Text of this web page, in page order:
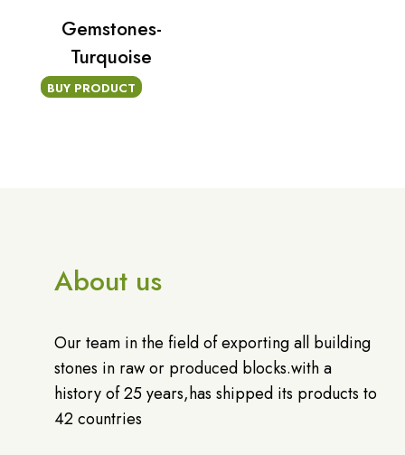
Gemstones-
Turquoise
BUY PRODUCT
About us
Our team in the field of exporting all building
stones in raw or produced blocks.with a
history of 25 years,has shipped its products to
42 countries